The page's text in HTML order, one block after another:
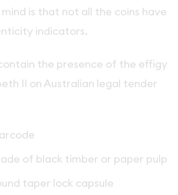
is that not all the coins have
indicators.
the presence of the effigy
II on Australian legal tender
of black timber or paper pulp
taper lock capsule